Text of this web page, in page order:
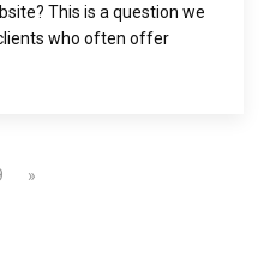
This is a question we
who often offer
»